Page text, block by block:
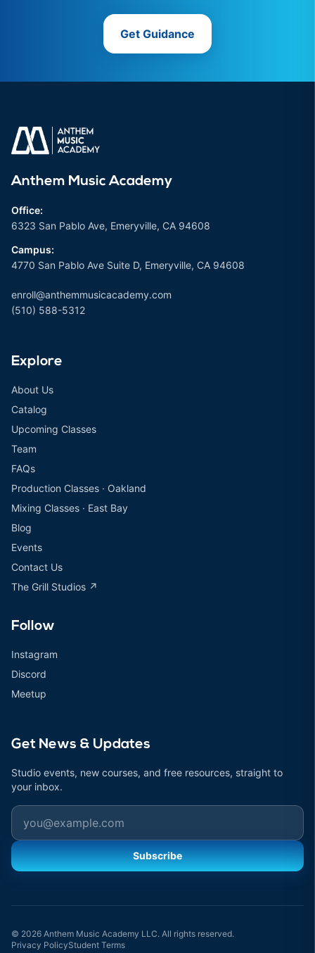
Get Guidance
Anthem Music Academy
Office:
6323 San Pablo Ave, Emeryville, CA 94608
Campus:
4770 San Pablo Ave Suite D, Emeryville, CA 94608
enroll@anthemmusicacademy.com
(510) 588-5312
Explore
About Us
Catalog
Upcoming Classes
Team
FAQs
Production Classes · Oakland
Mixing Classes · East Bay
Blog
Events
Contact Us
The Grill Studios ↗
Follow
Instagram
Discord
Meetup
Get News & Updates
Studio events, new courses, and free resources, straight to
your inbox.
Email
Subscribe
© 2026 Anthem Music Academy LLC. All rights reserved.
Privacy PolicyStudent Terms